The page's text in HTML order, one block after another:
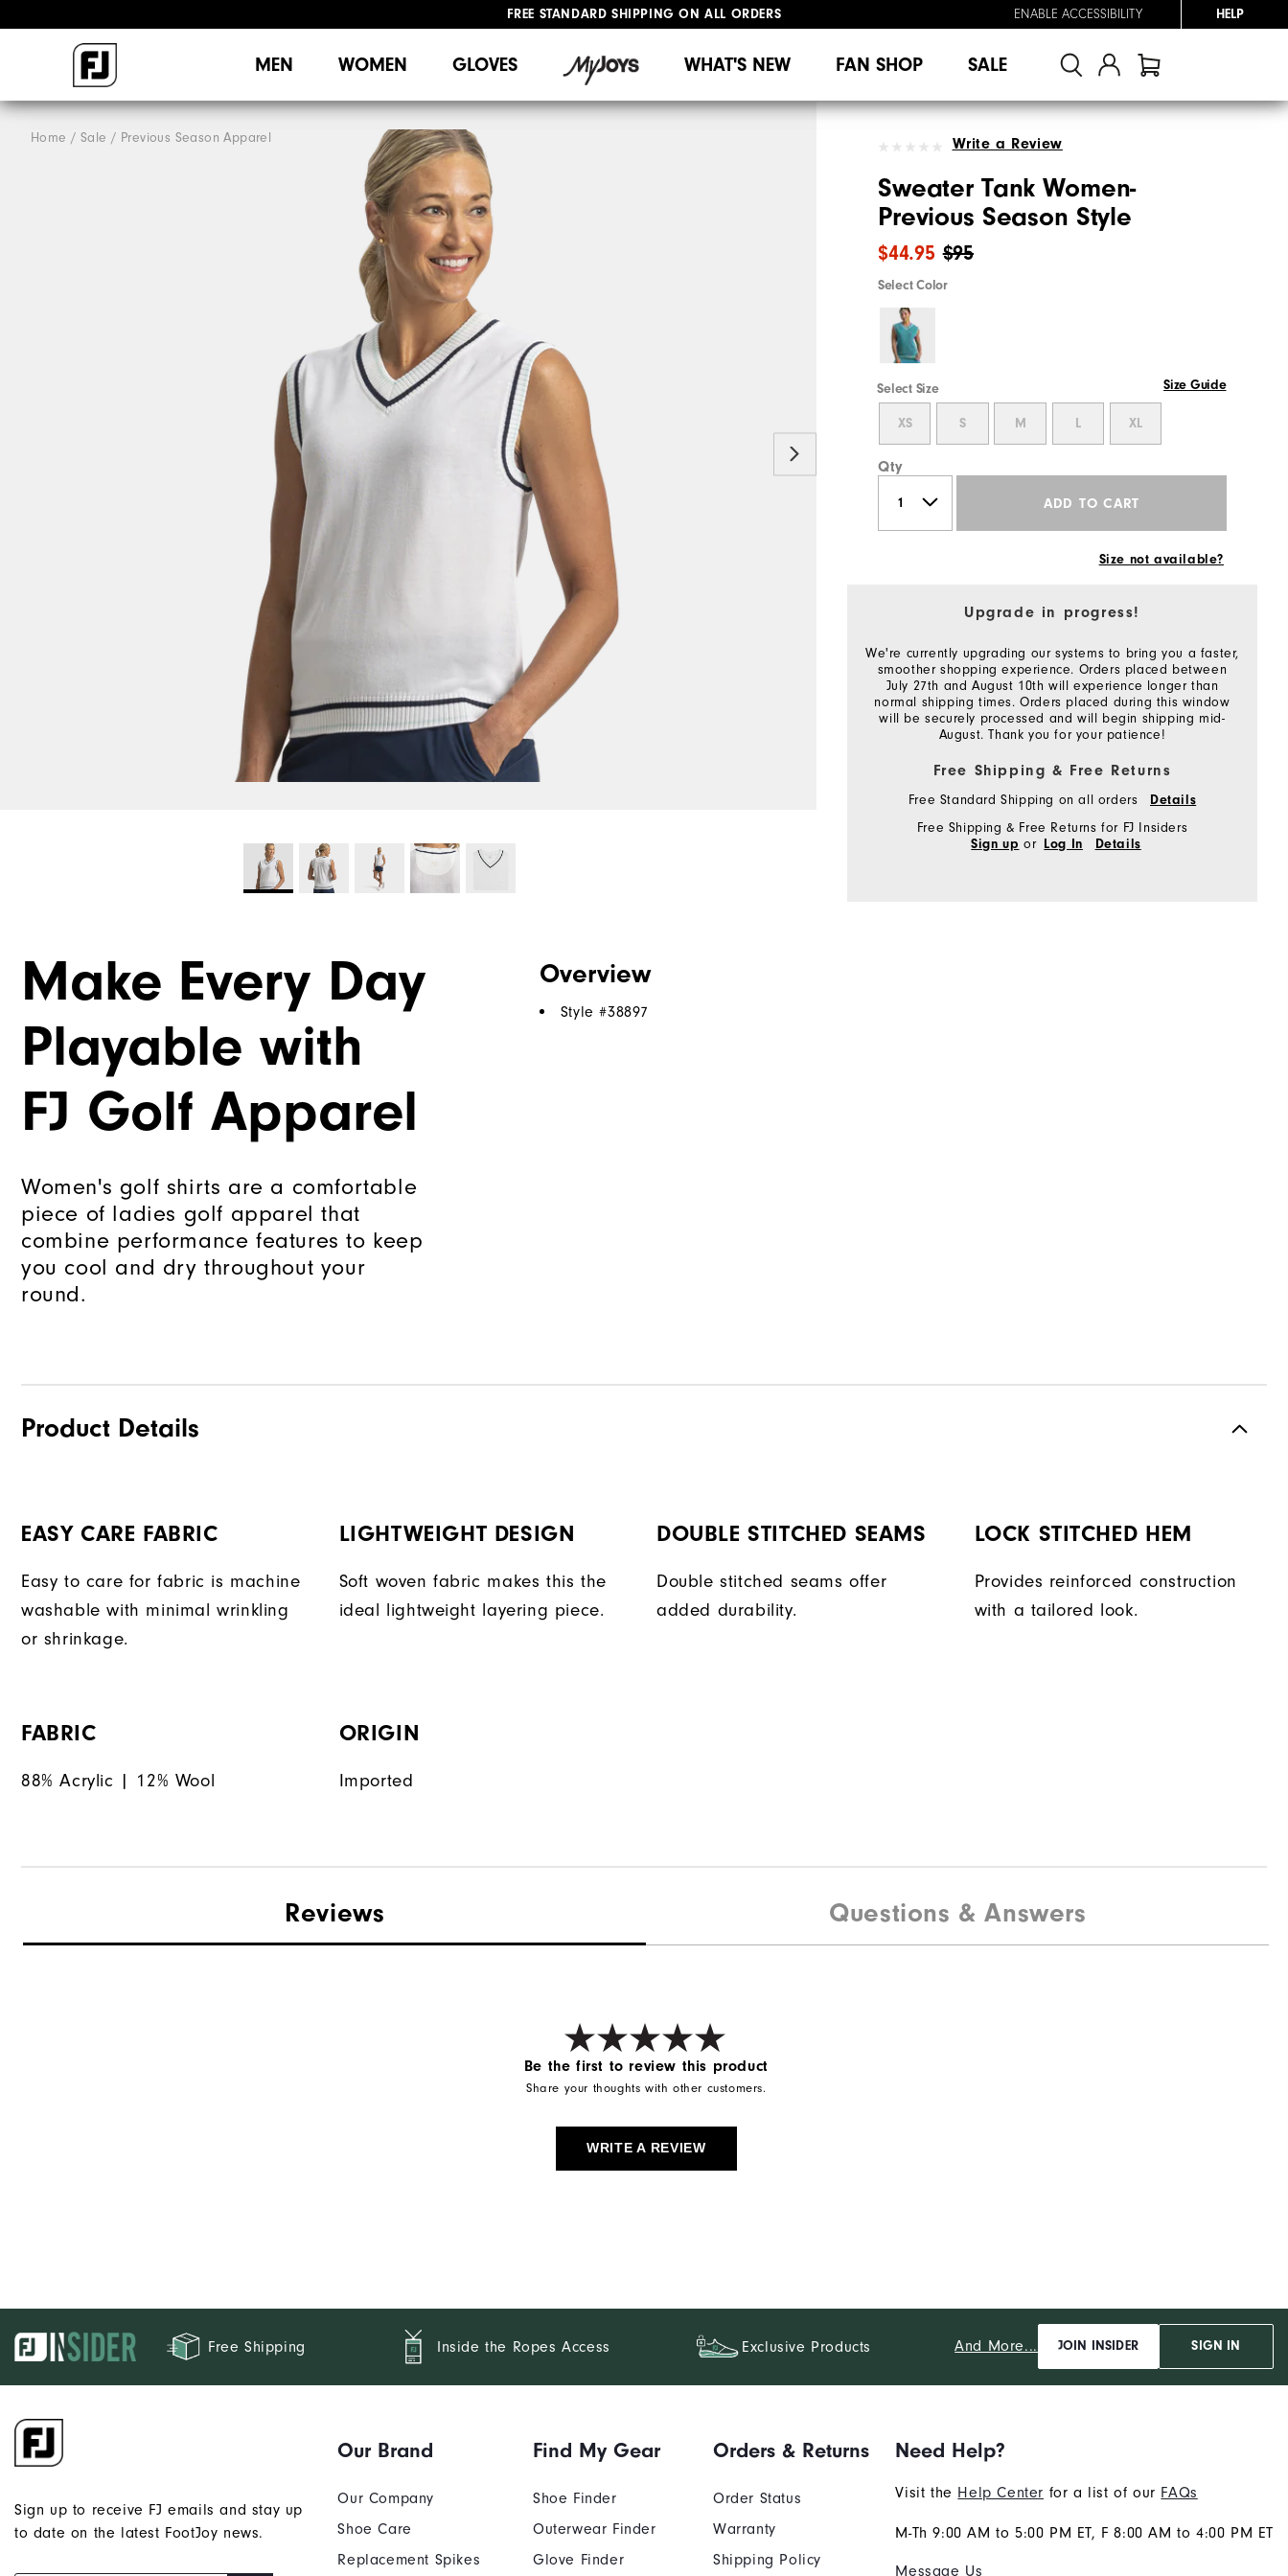
FREE STANDARD SHIPPING ON ALL ORDERS
ENABLE ACCESSIBILITY HELP
MEN WOMEN GLOVES WHAT'S NEW FAN SHOP SALE
Home Sale Previous Season Apparel Write a Review
Sweater Tank Women-
Previous Season Style
$95
$44.95
Select Color
Select Size Size Guide
XS S M L XL
Qty
ADD TO CART
Size not available?
Upgrade in progress!
We're currently upgrading our systems to bring you a faster,
smoother shopping experience. Orders placed between
July 27th and August 10th will experience longer than
normal shipping times. Orders placed during this window
will be securely processed and will begin shipping mid-
August. Thank you for your patience!
Free Shipping & Free Returns
Free Standard Shipping on all orders Details
Free Shipping & Free Returns for FJ Insiders
Sign up or Log In Details
Make Every Day
Playable with
FJ Golf Apparel
Women's golf shirts are a comfortable
piece of ladies golf apparel that
combine performance features to keep
you cool and dry throughout your
round.
Overview
Style #38897
Product Details
EASY CARE FABRIC
Easy to care for fabric is machine
washable with minimal wrinkling
or shrinkage.
LIGHTWEIGHT DESIGN
Soft woven fabric makes this the
ideal lightweight layering piece.
DOUBLE STITCHED SEAMS
Double stitched seams offer
added durability.
LOCK STITCHED HEM
Provides reinforced construction
with a tailored look.
FABRIC
88% Acrylic | 12% Wool
ORIGIN
Imported
Reviews Questions & Answers
Be the first to review this product
Share your thoughts with other customers.
WRITE A REVIEW
Free Shipping Inside the Ropes Access Exclusive Products And More... JOIN INSIDER SIGN IN
Sign up to receive FJ emails and stay up
to date on the latest FootJoy news.
Our Brand
Our Company
Shoe Care
Replacement Spikes
Find My Gear
Shoe Finder
Outerwear Finder
Glove Finder
Orders & Returns
Order Status
Warranty
Shipping Policy
Need Help?
Visit the Help Center for a list of our FAQs
M-Th 9:00 AM to 5:00 PM ET, F 8:00 AM to 4:00 PM ET
Message Us